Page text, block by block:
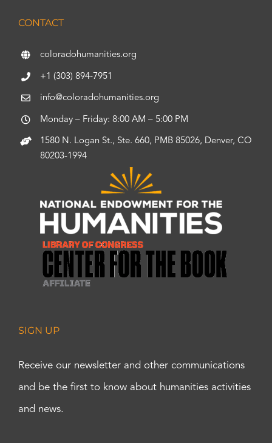
CONTACT
coloradohumanities.org
+1 (303) 894-7951
info@coloradohumanities.org
Monday – Friday: 8:00 AM – 5:00 PM
1580 N. Logan St., Ste. 660, PMB 85026, Denver, CO
80203-1994
SIGN UP
Receive our newsletter and other communications
and be the first to know about humanities activities
and news.